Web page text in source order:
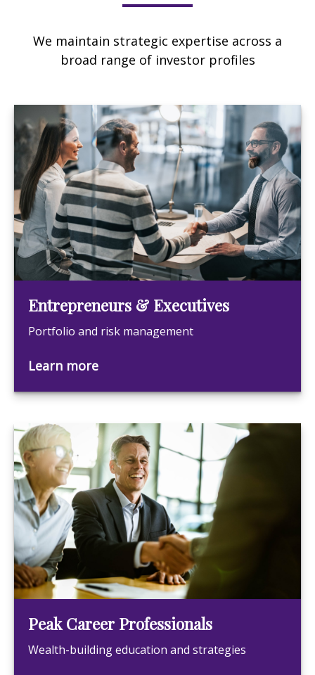
We maintain strategic expertise across a
broad range of investor profiles
Entrepreneurs & Executives
Portfolio and risk management
Learn more
Peak Career Professionals
Wealth-building education and strategies